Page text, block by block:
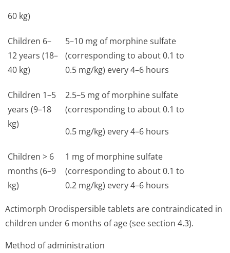
60 kg)
Children 6–
12 years (18–
40 kg)
5–10 mg of morphine sulfate
(corresponding to about 0.1 to
0.5 mg/kg) every 4–6 hours
Children 1–5
years (9–18
kg)
2.5–5 mg of morphine sulfate
(corresponding to about 0.1 to
0.5 mg/kg) every 4–6 hours
Children > 6
months (6–9
kg)
1 mg of morphine sulfate
(corresponding to about 0.1 to
0.2 mg/kg) every 4–6 hours
Actimorph Orodispersible tablets are contraindicated in
children under 6 months of age (see section 4.3).
Method of administration